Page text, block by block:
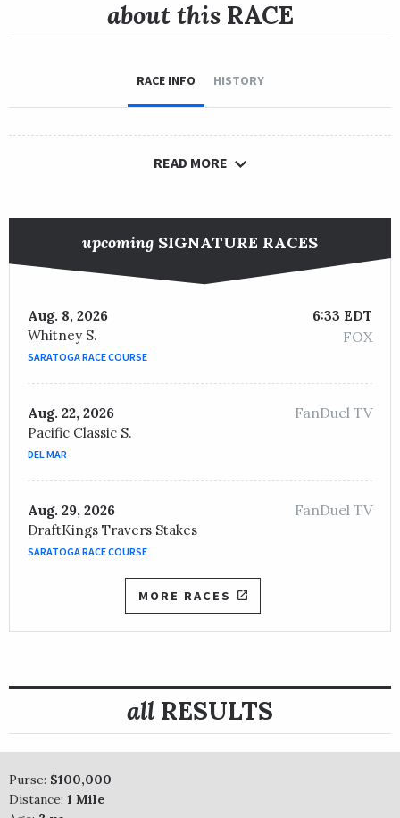
about thisRACE
RACE INFO HISTORY
READ MORE
upcoming SIGNATURE RACES
Aug. 8, 2026
Whitney S.
SARATOGA RACE COURSE
6:33 EDT
FOX
Aug. 22, 2026
Pacific Classic S.
DEL MAR
FanDuel TV
Aug. 29, 2026
DraftKings Travers Stakes
SARATOGA RACE COURSE
FanDuel TV
MORE RACES
all RESULTS
Purse: $100,000
Distance: 1 Mile